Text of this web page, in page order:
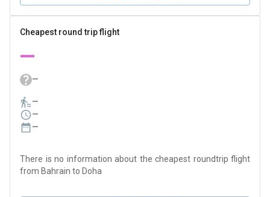
Cheapest round trip flight
—
—
—
—
—
There is no information about the cheapest roundtrip flight
from Bahrain to Doha